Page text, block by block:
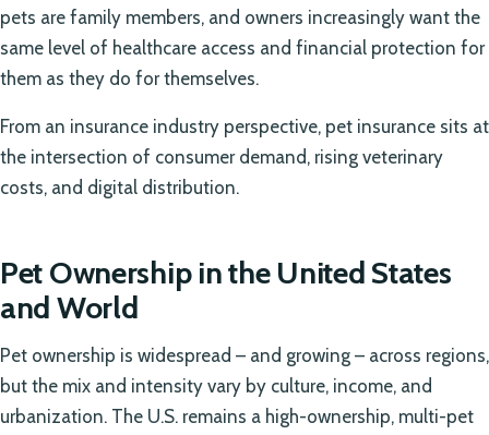
pets are family members, and owners increasingly want the
same level of healthcare access and financial protection for
them as they do for themselves.
From an insurance industry perspective, pet insurance sits at
the intersection of consumer demand, rising veterinary
costs, and digital distribution.
Pet Ownership in the United States
and World
Pet ownership is widespread – and growing – across regions,
but the mix and intensity vary by culture, income, and
urbanization. The U.S. remains a high-ownership, multi-pet